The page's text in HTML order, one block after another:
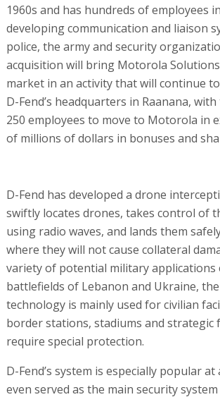
1960s and has hundreds of employees
developing communication and liaison
police, the army and security
acquisition will bring Motorola
market in an activity that will continue
D-Fend’s headquarters in Raanana,
250 employees to move to Motorola in
of millions of dollars in bonuses and
D-Fend has developed a drone
swiftly locates drones, takes control of
using radio waves, and lands them
where they will not cause collateral
variety of potential military applications
battlefields of Lebanon and Ukraine, the
technology is mainly used for civilian
border stations, stadiums and strategic
require special protection.
D-Fend’s system is especially popular
even served as the main security